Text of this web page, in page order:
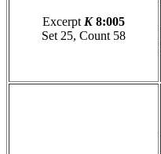
Excerpt K8:005
Set 25, Count 58